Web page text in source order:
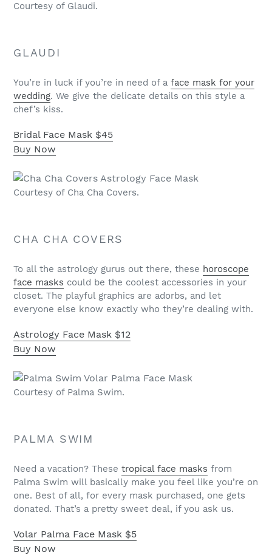
Courtesy of Glaudi.
GLAUDI
You’re in luck if you’re in need of a face mask for your
wedding. We give the delicate details on this style a
chef’s kiss.
Bridal Face Mask $45
Buy Now
Courtesy of Cha Cha Covers.
CHA CHA COVERS
To all the astrology gurus out there, these horoscope
face masks could be the coolest accessories in your
closet. The playful graphics are adorbs, and let
everyone else know exactly who they’re dealing with.
Astrology Face Mask $12
Buy Now
Courtesy of Palma Swim.
PALMA SWIM
Need a vacation? These tropical face masks from
Palma Swim will basically make you feel like you’re on
one. Best of all, for every mask purchased, one gets
donated. That’s a pretty sweet deal, if you ask us.
Volar Palma Face Mask $5
Buy Now